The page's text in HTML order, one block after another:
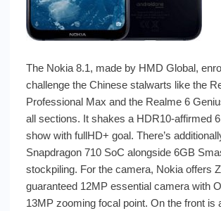
The Nokia 8.1, made by HMD Global,
challenge the Chinese stalwarts like the
Professional Max and the Realme 6
all sections. It shakes a HDR10-affirmed
show with fullHD+ goal. There’s
Snapdragon 710 SoC alongside 6GB
stockpiling. For the camera, Nokia offers
guaranteed 12MP essential camera with
13MP zooming focal point. On the front is